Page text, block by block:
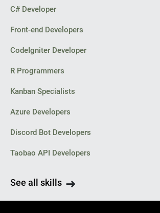
C# Developer
Front-end Developers
CodeIgniter Developer
R Programmers
Kanban Specialists
Azure Developers
Discord Bot Developers
Taobao API Developers
See all skills